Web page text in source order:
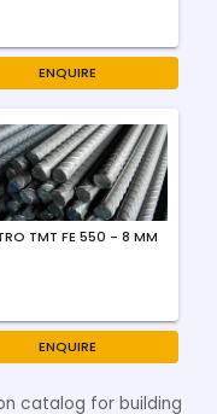
ENQUIRE
TMT FE 550 - 8 MM
ENQUIRE
catalog for building